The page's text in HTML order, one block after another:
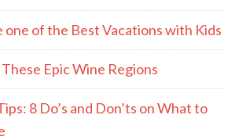
one of the Best Vacations with Kids
Epic Wine Regions
8 Do’s and Don’ts on What to